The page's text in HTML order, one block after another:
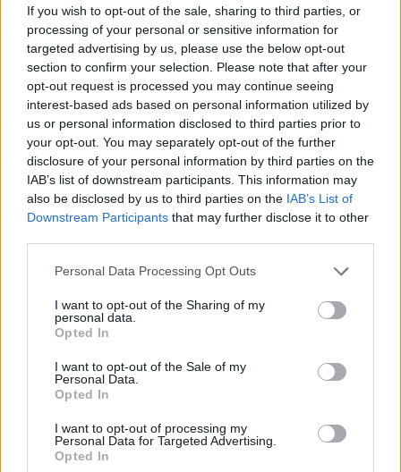
If you wish to opt-out of the sale, sharing to third parties, or
processing of your personal or sensitive information for
targeted advertising by us, please use the below opt-out
section to confirm your selection. Please note that after your
opt-out request is processed you may continue seeing
interest-based ads based on personal information utilized by
us or personal information disclosed to third parties prior to
your opt-out. You may separately opt-out of the further
disclosure of your personal information by third parties on the
IAB’s list of downstream participants. This information may
also be disclosed by us to third parties on the IAB’s List of
Downstream Participants that may further disclose it to other
Personal Data Processing Opt Outs
I want to opt-out of the Sharing of my
personal data.
Opted In
I want to opt-out of the Sale of my
Personal Data.
Opted In
I want to opt-out of processing my
Personal Data for Targeted Advertising.
Opted In
Albarnrecently signed a deal with
sophomore solo album,
The Nearer The
Fountain, More Pure The Stream Flows
solo albumEveryday Robotswas released in
2014. The Blur frontman released his latest
single ‘
Polaris ’ on June 6th.